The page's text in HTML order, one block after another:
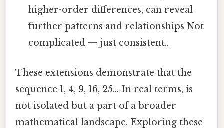
higher-order differences, can reveal
further patterns and relationships Not
complicated — just consistent..
These extensions demonstrate that the
sequence 1, 4, 9, 16, 25... In real terms, is
not isolated but a part of a broader
mathematical landscape. Exploring these